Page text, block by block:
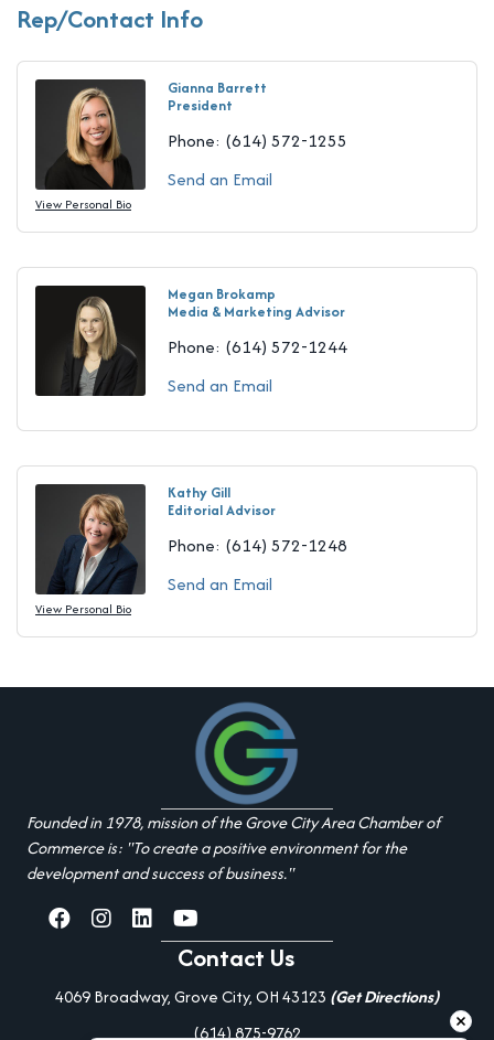
Rep/Contact Info
View Personal Bio
Gianna Barrett
President
Phone: (614) 572-1255
Send an Email
Megan Brokamp
Media & Marketing Advisor
Phone: (614) 572-1244
Send an Email
View Personal Bio
Kathy Gill
Editorial Advisor
Phone: (614) 572-1248
Send an Email
Founded in 1978, mission of the Grove City Area Chamber of
Commerce is: "To create a positive environment for the
development and success of business."
facebookInstagramlinked inyoutube
Contact Us
4069 Broadway, Grove City, OH 43123 (Get Directions)
(614) 875-9762